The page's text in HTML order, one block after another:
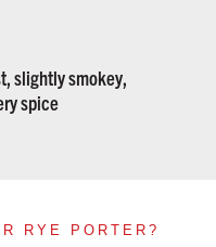
slightly smokey,
spice
RYE PORTER?